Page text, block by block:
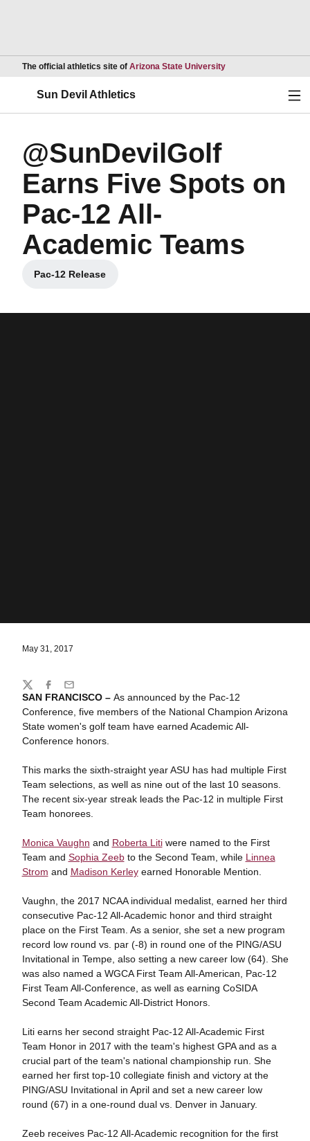
The official athletics site of Arizona State UniversityOpens in a new
Sun Devil Athletics
@SunDevilGolf
Earns Five Spots on
Pac-12 All-
Academic Teams
Pac-12 Release
Opens in a new window
May 31, 2017
SAN FRANCISCO – As announced by the Pac-12
Conference, five members of the National Champion Arizona
State women's golf team have earned Academic All-
Conference honors.
This marks the sixth-straight year ASU has had multiple First
Team selections, as well as nine out of the last 10 seasons.
The recent six-year streak leads the Pac-12 in multiple First
Team honorees.
Monica Vaughn and Roberta Litiwere named to the First
Team and Sophia Zeebto the Second Team, while Linnea
Strom and Madison Kerleyearned Honorable Mention.
Vaughn, the 2017 NCAA individual medalist, earned her third
consecutive Pac-12 All-Academic honor and third straight
place on the First Team. As a senior, she set a new program
record low round vs. par (-8) in round one of the PING/ASU
Invitational in Tempe, also setting a new career low (64). She
was also named a WGCA First Team All-American, Pac-12
First Team All-Conference, as well as earning CoSIDA
Second Team Academic All-District Honors.
Liti earns her second straight Pac-12 All-Academic First
Team Honor in 2017 with the team's highest GPA and as a
crucial part of the team's national championship run. She
earned her first top-10 collegiate finish and victory at the
PING/ASU Invitational in April and set a new career low
round (67) in a one-round dual vs. Denver in January.
Zeeb receives Pac-12 All-Academic recognition for the first
Share
TwitterFacebook
Email